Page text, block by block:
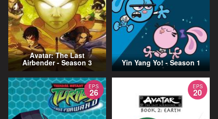
Avatar: The Last
Airbender - Season 3 Yin Yang Yo! - Season 1
EPS
26
EPS
20